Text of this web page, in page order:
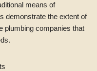
means of
demonstrate the extent of
plumbing companies that